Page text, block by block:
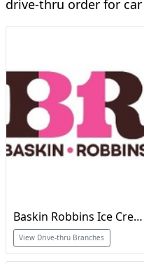
drive-thru order for
Baskin Robbins Ice Cream & Cakes
View Drive-thru Branches